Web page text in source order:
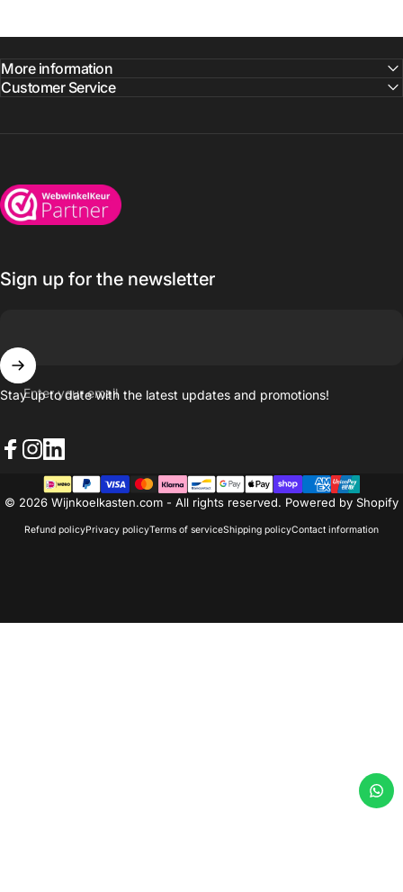
More information
Customer Service
Wijnkoelkasten.com
Sign up for the newsletter
Enter your email
Stay up to date with the latest updates and promotions!
© 2026 Wijnkoelkasten.com - All rights reserved. Powered by Shopify
Refund policyPrivacy policyTerms of serviceShipping policyContact information